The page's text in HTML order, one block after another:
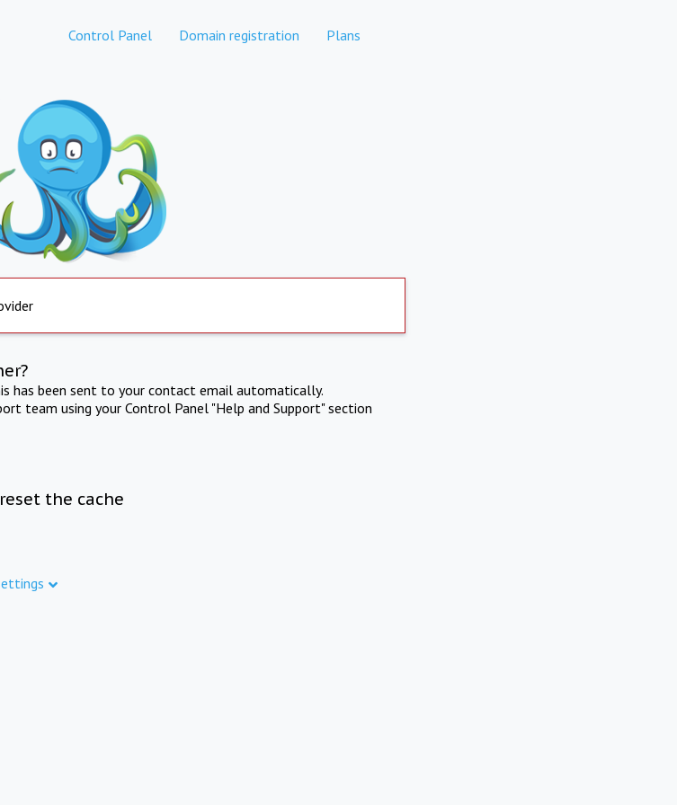
Control Panel Domain registration Plans
has been sent to your contact email automatically.
team using your Control Panel "Help and Support" section
the cache